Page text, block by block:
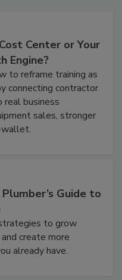
Center or Your
Engine?
to reframe training as
connecting contractor
real business
sales, stronger
wallet.
Guide to
to grow
create more
already have.